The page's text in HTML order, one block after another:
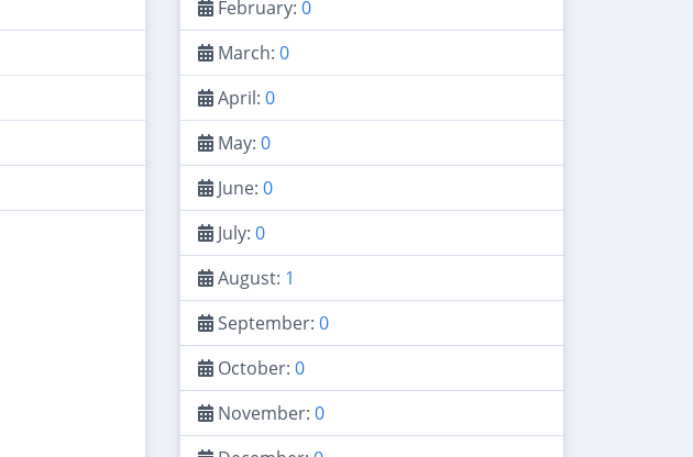
February: 0
March: 0
April: 0
May: 0
June: 0
July: 0
August: 1
September: 0
October: 0
November: 0